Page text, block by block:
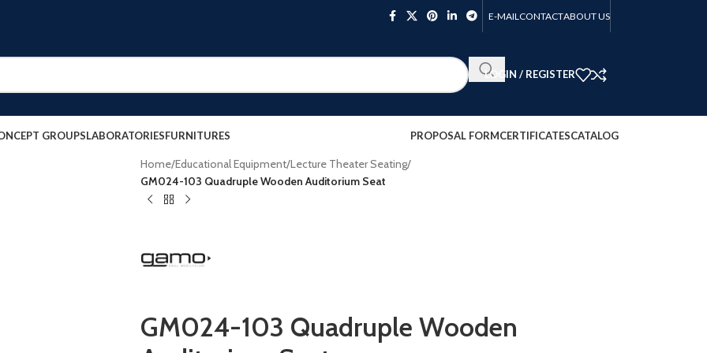
E-MAIL CONTACTABOUT US
LOGIN / REGISTER
GROUPSLABORATORIESFURNITURES PROPOSAL FORMCERTIFICATESCATALOG
Home/Educational Equipment/Lecture Theater Seating/
GM024-103 Quadruple Wooden Auditorium Seat
GM024-103 Quadruple Wooden